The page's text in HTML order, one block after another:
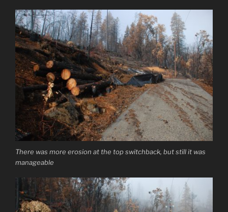
There was more erosion at the top switchback, but still it was
manageable